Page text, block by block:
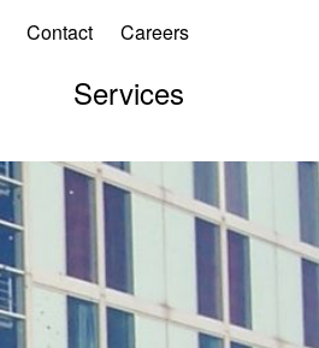
Contact Careers
Services